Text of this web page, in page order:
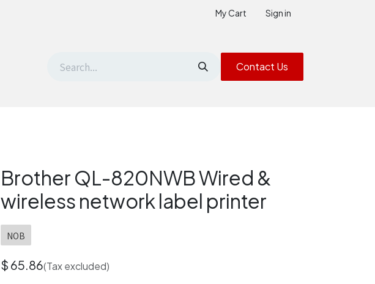
My Cart Sign in
Contact Us
Brother QL-820NWB Wired &
wireless network label printer
NOB
$ 65.86(Tax excluded)